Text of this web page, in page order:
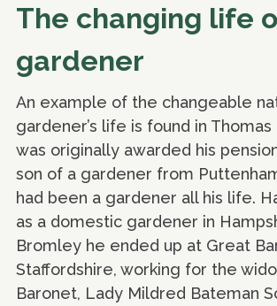
The changing life
gardener
An example of the changeable
gardener’s life is found in Thomas
was originally awarded his
son of a gardener from
had been a gardener all his life.
as a domestic gardener in
Bromley he ended up at Great
Staffordshire, working for the
Baronet, Lady Mildred Bateman